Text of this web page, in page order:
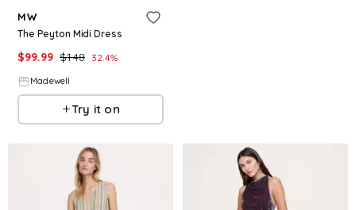
MW
The Peyton Midi Dress
$99.99 $148 32.4%
Madewell
Try it on